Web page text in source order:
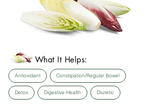
What It Helps:
Antioxidant Constipation/Regular Bowel
Detox Digestive Health Diuretic